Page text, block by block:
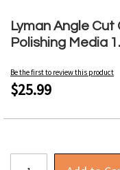
Lyman Angle
Polishing Media
Be the first to review this product
$25.99
to
the
beginning
the
images